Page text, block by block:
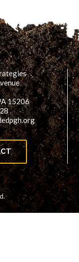
15206